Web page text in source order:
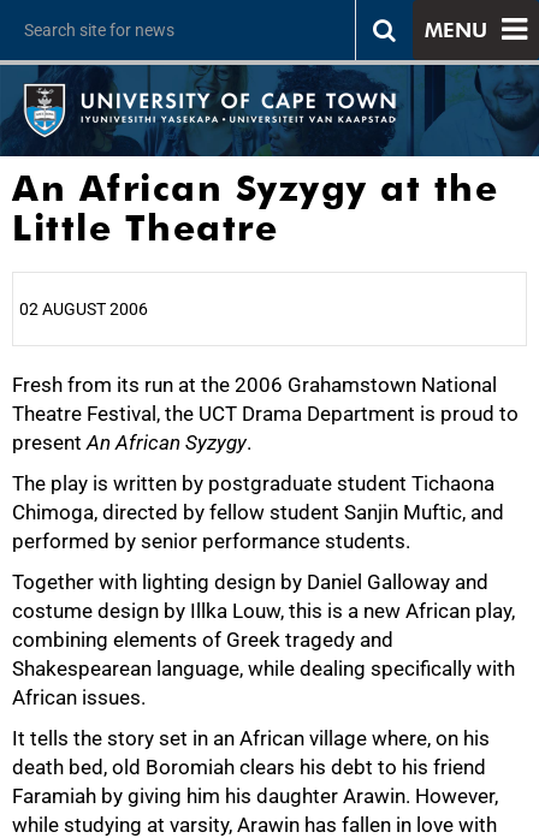
MENU
An African Syzygy at the
Little Theatre
02 AUGUST 2006
Fresh from its run at the 2006 Grahamstown National
Theatre Festival, the UCT Drama Department is proud to
presentAn African Syzygy.
The play is written by postgraduate student Tichaona
Chimoga, directed by fellow student Sanjin Muftic, and
performed by senior performance students.
Together with lighting design by Daniel Galloway and
costume design by Illka Louw, this is a new African play,
combining elements of Greek tragedy and
Shakespearean language, while dealing specifically with
African issues.
It tells the story set in an African village where, on his
death bed, old Boromiah clears his debt to his friend
Faramiah by giving him his daughter Arawin. However,
while studying at varsity, Arawin has fallen in love with
25%